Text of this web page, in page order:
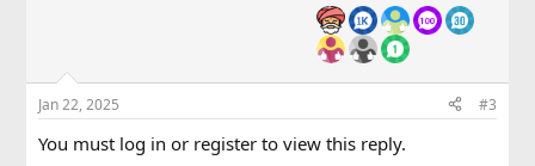
Jan 22, 2025 #3
You must log in or register to view this reply.